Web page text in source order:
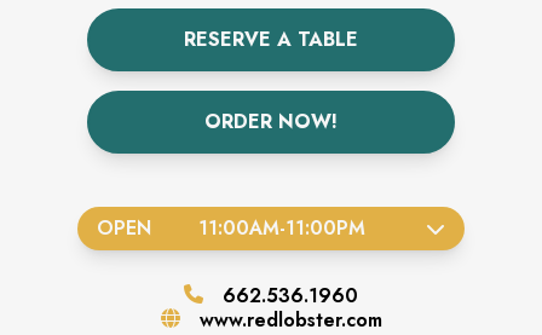
RESERVE A TABLE
ORDER NOW!
OPEN 11:00AM-11:00PM
662.536.1960
www.redlobster.com